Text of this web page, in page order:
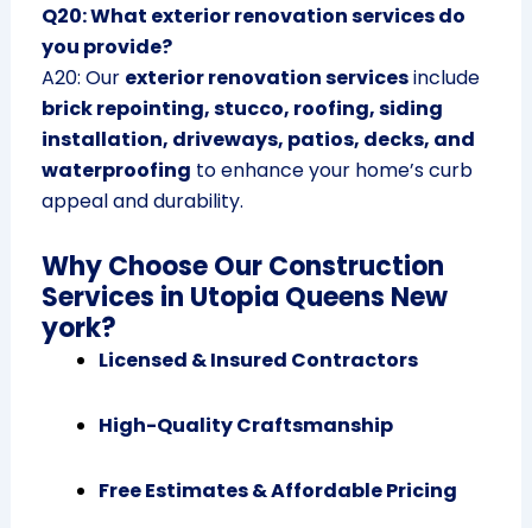
Q20: What exterior renovation services do
you provide?
A20: Our exterior renovation servicesinclude
brick repointing, stucco, roofing, siding
installation, driveways, patios, decks, and
waterproofing to enhance your home’s curb
appeal and durability.
Why Choose Our Construction
Services in Utopia Queens New
york?
Licensed & Insured Contractors
High-Quality Craftsmanship
Free Estimates & Affordable Pricing